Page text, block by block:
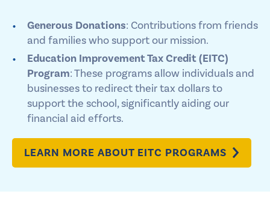
Generous Donations: Contributions from friends
and families who support our mission.
Education Improvement Tax Credit (EITC)
Program: These programs allow individuals and
businesses to redirect their tax dollars to
support the school, significantly aiding our
financial aid efforts.
LEARN MORE ABOUT EITC PROGRAMS